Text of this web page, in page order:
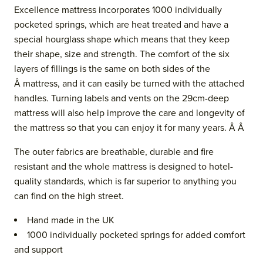
Excellence mattress incorporates 1000 individually
pocketed springs, which are heat treated and have a
special hourglass shape which means that they keep
their shape, size and strength. The comfort of the six
layers of fillings is the same on both sides of the
Â mattress, and it can easily be turned with the attached
handles. Turning labels and vents on the 29cm-deep
mattress will also help improve the care and longevity of
the mattress so that you can enjoy it for many years. Â Â
The outer fabrics are breathable, durable and fire
resistant and the whole mattress is designed to hotel-
quality standards, which is far superior to anything you
can find on the high street.
Hand made in the UK
1000 individually pocketed springs for added comfort
and support